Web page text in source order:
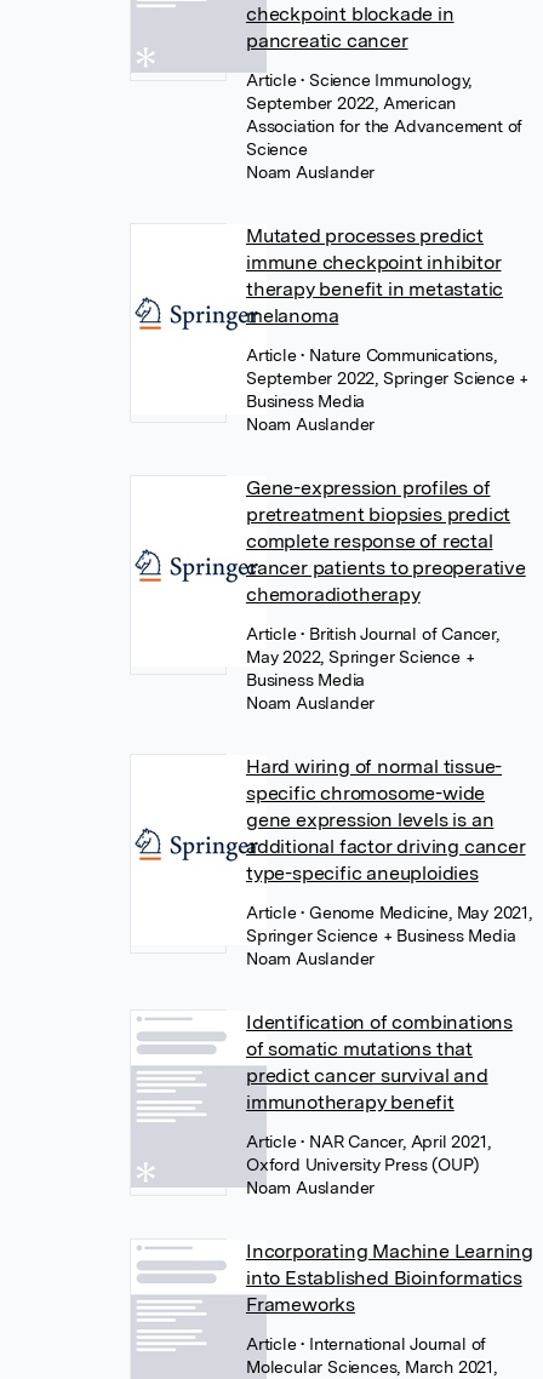
checkpoint blockade in
pancreatic cancer
Article• Science Immunology,
September 2022, American
Association for the Advancement of
Science
Noam Auslander
Mutated processes predict
immune checkpoint inhibitor
therapy benefit in metastatic
melanoma
Article• Nature Communications,
September 2022, Springer Science +
Business Media
Noam Auslander
Gene-expression profiles of
pretreatment biopsies predict
complete response of rectal
cancer patients to preoperative
chemoradiotherapy
Article• British Journal of Cancer,
May 2022, Springer Science +
Business Media
Noam Auslander
Hard wiring of normal tissue-
specific chromosome-wide
gene expression levels is an
additional factor driving cancer
type-specific aneuploidies
Article• Genome Medicine, May 2021,
Springer Science + Business Media
Noam Auslander
Identification of combinations
of somatic mutations that
predict cancer survival and
immunotherapy benefit
Article• NAR Cancer, April 2021,
Oxford University Press (OUP)
Noam Auslander
Incorporating Machine Learning
into Established Bioinformatics
Frameworks
Article• International Journal of
Molecular Sciences, March 2021,